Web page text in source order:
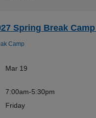
Spring Break
Camp
Mar 19
7:00am-5:30pm
Friday